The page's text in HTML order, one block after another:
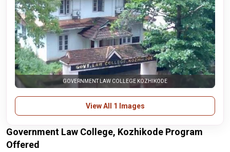
GOVERNMENT LAW COLLEGE KOZHIKODE
View All 1 Images
Government Law College, Kozhikode Program
Offered